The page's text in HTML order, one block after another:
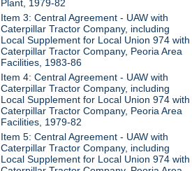
Plant, 1979-82
Item 3: Central Agreement - UAW with
Caterpillar Tractor Company, including
Local Supplement for Local Union 974 with
Caterpillar Tractor Company, Peoria Area
Facilities, 1983-86
Item 4: Central Agreement - UAW with
Caterpillar Tractor Company, including
Local Supplement for Local Union 974 with
Caterpillar Tractor Company, Peoria Area
Facilities, 1979-82
Item 5: Central Agreement - UAW with
Caterpillar Tractor Company, including
Local Supplement for Local Union 974 with